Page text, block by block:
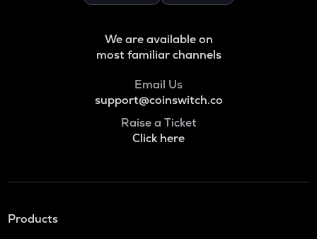
We are available on
most familiar channels
Email Us
support@coinswitch.co
Raise a Ticket
Click here
Products